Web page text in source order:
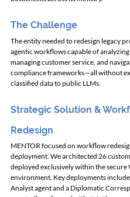
The Challenge
The entity needed to redesign legacy
agentic workflows capable of analyzing
managing customer service, and
compliance frameworks—all without
classified data to public LLMs.
Strategic Solution &
Redesign
MENTOR focused on workflow
deployment. We architected 26
deployed exclusively within the secure
environment. Key deployments
Analyst agent and a Diplomatic